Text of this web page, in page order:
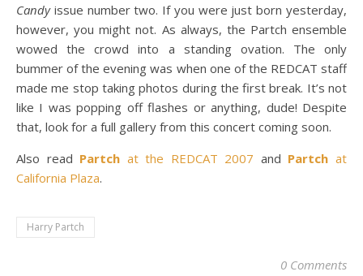
Candyissue number two. If you were just born yesterday,
however, you might not. As always, the Partch ensemble
wowed the crowd into a standing ovation. The only
bummer of the evening was when one of the REDCAT staff
made me stop taking photos during the first break. It’s not
like I was popping off flashes or anything, dude! Despite
that, look for a full gallery from this concert coming soon.
Also read Partch at the REDCAT 2007 and Partch at
California Plaza.
Harry Partch
0 Comments